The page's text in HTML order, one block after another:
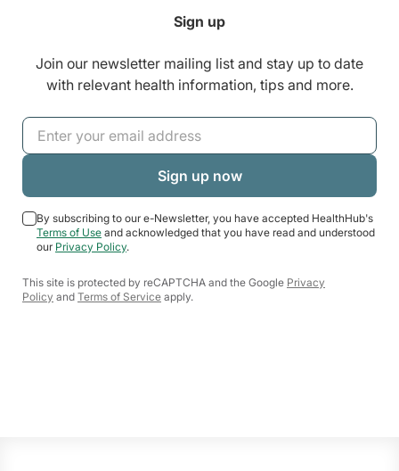
Sign up
Join our newsletter mailing list and stay up to date
with relevant health information, tips and more.
By subscribing to our e-Newsletter, you have accepted HealthHub's
Terms of Use and acknowledged that you have read and understood
our Privacy Policy.
This site is protected by reCAPTCHA and the Google Privacy
Policy and Terms of Service apply.